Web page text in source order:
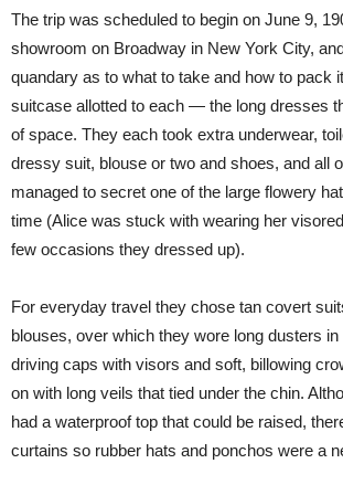
The trip was scheduled to begin on June 9,
showroom on Broadway in New York City,
quandary as to what to take and how to pack
suitcase allotted to each — the long dresses
of space. They each took extra underwear,
dressy suit, blouse or two and shoes, and all
managed to secret one of the large flowery
time (Alice was stuck with wearing her
few occasions they dressed up).
For everyday travel they chose tan covert
blouses, over which they wore long dusters
driving caps with visors and soft, billowing
on with long veils that tied under the chin.
had a waterproof top that could be raised,
curtains so rubber hats and ponchos were a